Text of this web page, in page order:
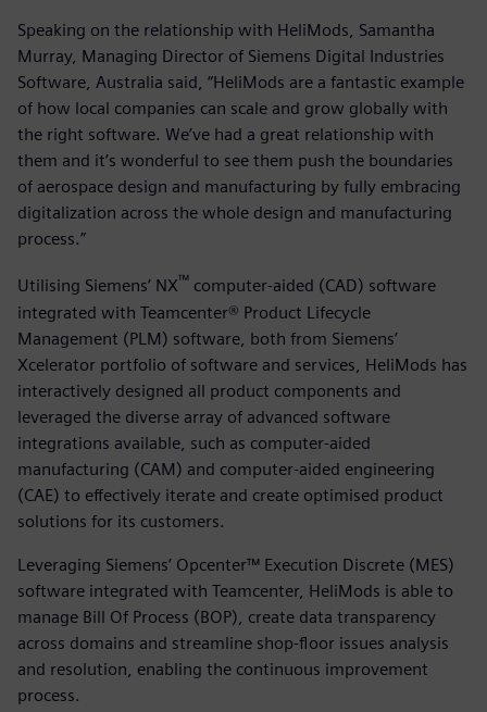
Speaking on the relationship with HeliMods, Samantha
Murray, Managing Director of Siemens Digital Industries
Software, Australia said, “HeliMods are a fantastic example
of how local companies can scale and grow globally with
the right software. We’ve had a great relationship with
them and it’s wonderful to see them push the boundaries
of aerospace design and manufacturing by fully embracing
digitalization across the whole design and manufacturing
process.”
Utilising Siemens’ NX™ computer-aided (CAD) software
integrated with Teamcenter® Product Lifecycle
Management (PLM) software, both from Siemens’
Xcelerator portfolio of software and services, HeliMods has
interactively designed all product components and
leveraged the diverse array of advanced software
integrations available, such as computer-aided
manufacturing (CAM) and computer-aided engineering
(CAE) to effectively iterate and create optimised product
solutions for its customers.
Leveraging Siemens’ Opcenter™ Execution Discrete (MES)
software integrated with Teamcenter, HeliMods is able to
manage Bill Of Process (BOP), create data transparency
across domains and streamline shop-floor issues analysis
and resolution, enabling the continuous improvement
process.